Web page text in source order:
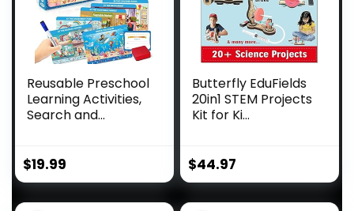
Reusable Preschool
Learning Activities,
Search and...
$19.99
Butterfly EduFields
20in1 STEM Projects
Kit for Ki...
$44.97